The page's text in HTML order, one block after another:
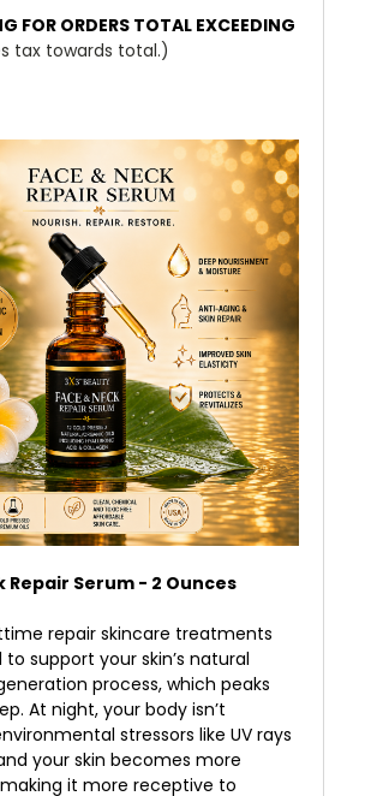
FOR ORDERS TOTAL EXCEEDING
tax towards total.)
Repair Serum - 2 Ounces
repair skincare treatments
support your skin’s natural
process, which peaks
At night, your body isn’t
stressors like UV rays
your skin becomes more
it more receptive to